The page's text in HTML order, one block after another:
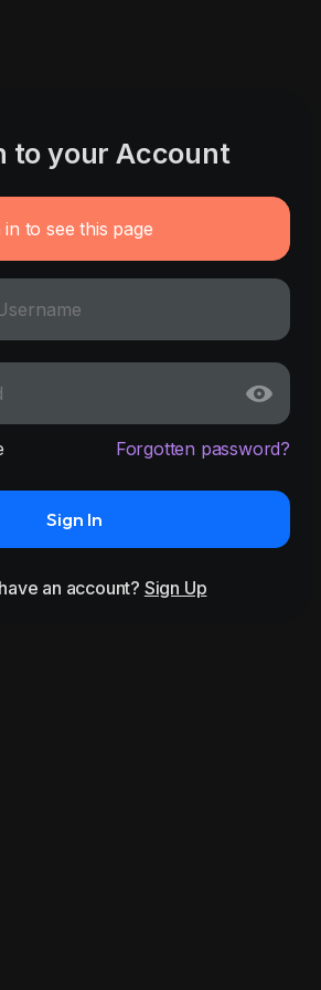
to your Account
to see this page
Forgotten password?
Sign In
an account? Sign Up